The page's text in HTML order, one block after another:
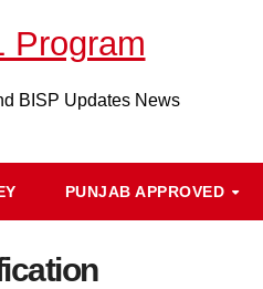
Program
BISP Updates News
PUNJAB APPROVED